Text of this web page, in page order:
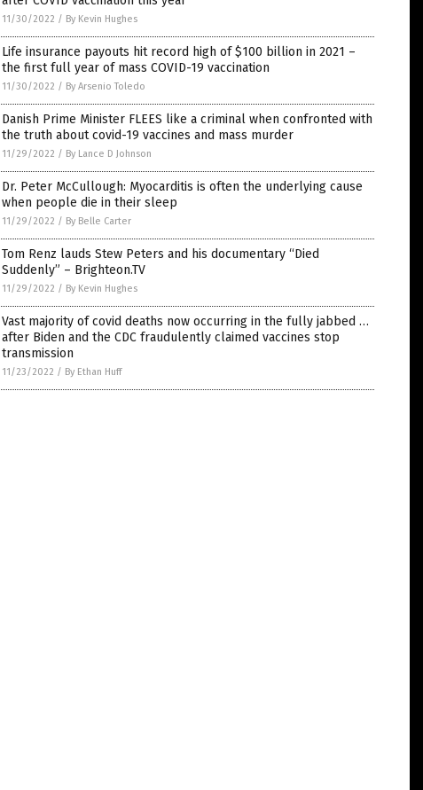
11/30/2022 / By Kevin Hughes
Life insurance payouts hit record high of $100 billion in 2021 –
the first full year of mass COVID-19 vaccination
11/30/2022 / By Arsenio Toledo
Danish Prime Minister FLEES like a criminal when confronted with
the truth about covid-19 vaccines and mass murder
11/29/2022 / By Lance D Johnson
Dr. Peter McCullough: Myocarditis is often the underlying cause
when people die in their sleep
11/29/2022 / By Belle Carter
Tom Renz lauds Stew Peters and his documentary “Died
Suddenly” – Brighteon.TV
11/29/2022 / By Kevin Hughes
Vast majority of covid deaths now occurring in the fully jabbed …
after Biden and the CDC fraudulently claimed vaccines stop
transmission
11/23/2022 / By Ethan Huff